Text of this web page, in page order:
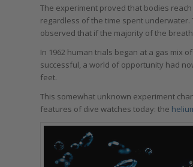
The experiment proved that bodies
regardless of the time spent
observed that if the majority of the
In 1962 human trials began at a gas mix
successful, a world of opportunity had
feet.
This somewhat unknown experiment
features of dive watches today: the